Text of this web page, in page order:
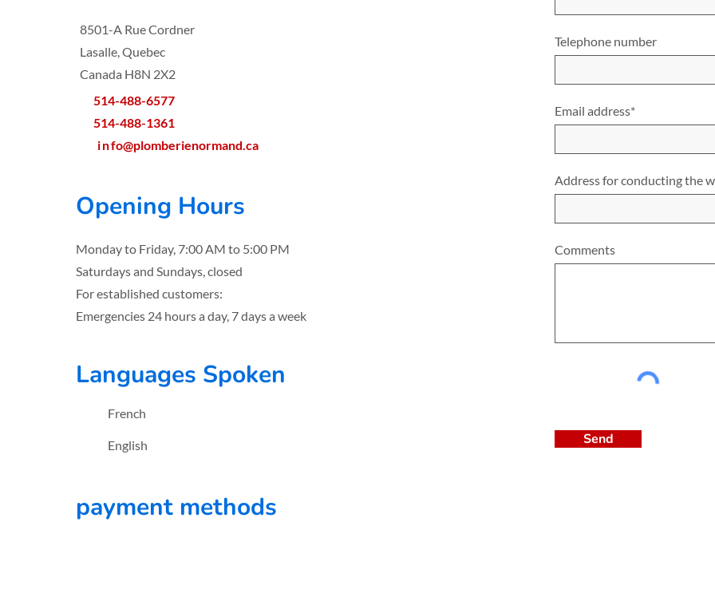
8501-A Rue Cordner
Lasalle, Quebec
Canada H8N 2X2
514-488-6577
514-488-1361
info@plomberienormand.ca
Opening Hours
Monday to Friday, 7:00 AM to 5:00 PM
Saturdays and Sundays, closed
For established customers:
Emergencies 24 hours a day, 7 days a week
Languages Spoken
French
English
payment methods
Telephone number
Email address*
Address for conducting the
Comments
Send